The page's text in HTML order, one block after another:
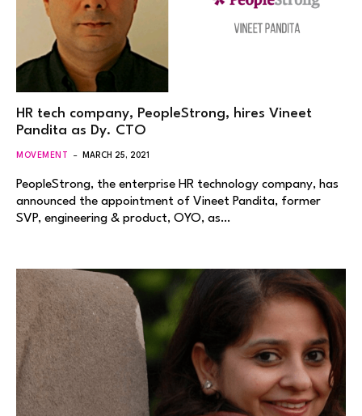
HR tech company, PeopleStrong, hires Vineet
Pandita as Dy. CTO
MOVEMENT MARCH 25, 2021
PeopleStrong, the enterprise HR technology company, has
announced the appointment of Vineet Pandita, former
SVP, engineering & product, OYO, as…